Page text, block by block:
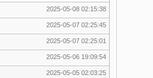
2025-05-08 02:15:38
2025-05-07 02:25:45
2025-05-07 02:25:01
2025-05-06 19:09:54
2025-05-05 02:03:25